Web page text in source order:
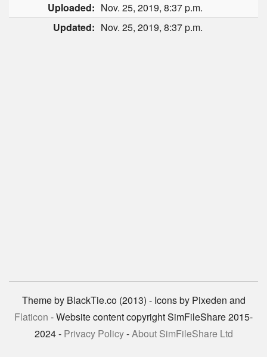
Uploaded: Nov. 25, 2019, 8:37 p.m.
Updated: Nov. 25, 2019, 8:37 p.m.
Theme by BlackTie.co (2013) - Icons by Pixeden and
Flaticon - Website content copyright SimFileShare 2015-
2024 - Privacy Policy-About SimFileShare Ltd